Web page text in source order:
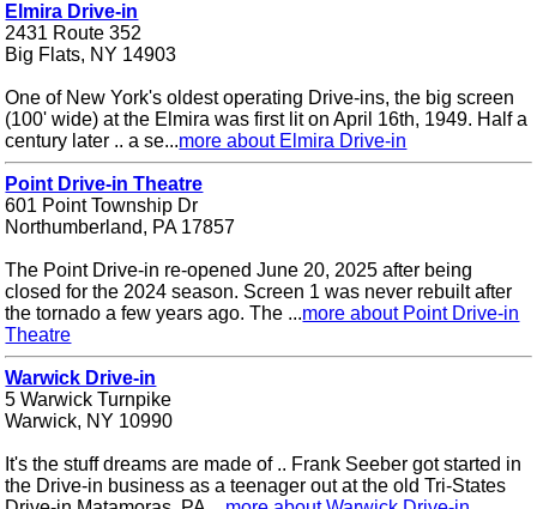
Elmira Drive-in
2431 Route 352
Big Flats, NY 14903
One of New York's oldest operating Drive-ins, the big screen
(100' wide) at the Elmira was first lit on April 16th, 1949. Half a
century later .. a se...more about Elmira Drive-in
Point Drive-in Theatre
601 Point Township Dr
Northumberland, PA 17857
The Point Drive-in re-opened June 20, 2025 after being
closed for the 2024 season. Screen 1 was never rebuilt after
the tornado a few years ago. The ...more about Point Drive-in
Theatre
Warwick Drive-in
5 Warwick Turnpike
Warwick, NY 10990
It's the stuff dreams are made of .. Frank Seeber got started in
the Drive-in business as a teenager out at the old Tri-States